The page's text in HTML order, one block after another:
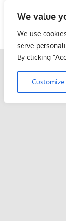
We value
We use
serve
By clicking
Customize
content
LoInfoCentre
directory,
listings